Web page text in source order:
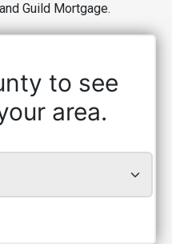
Guild Mortgage.
to see
area.